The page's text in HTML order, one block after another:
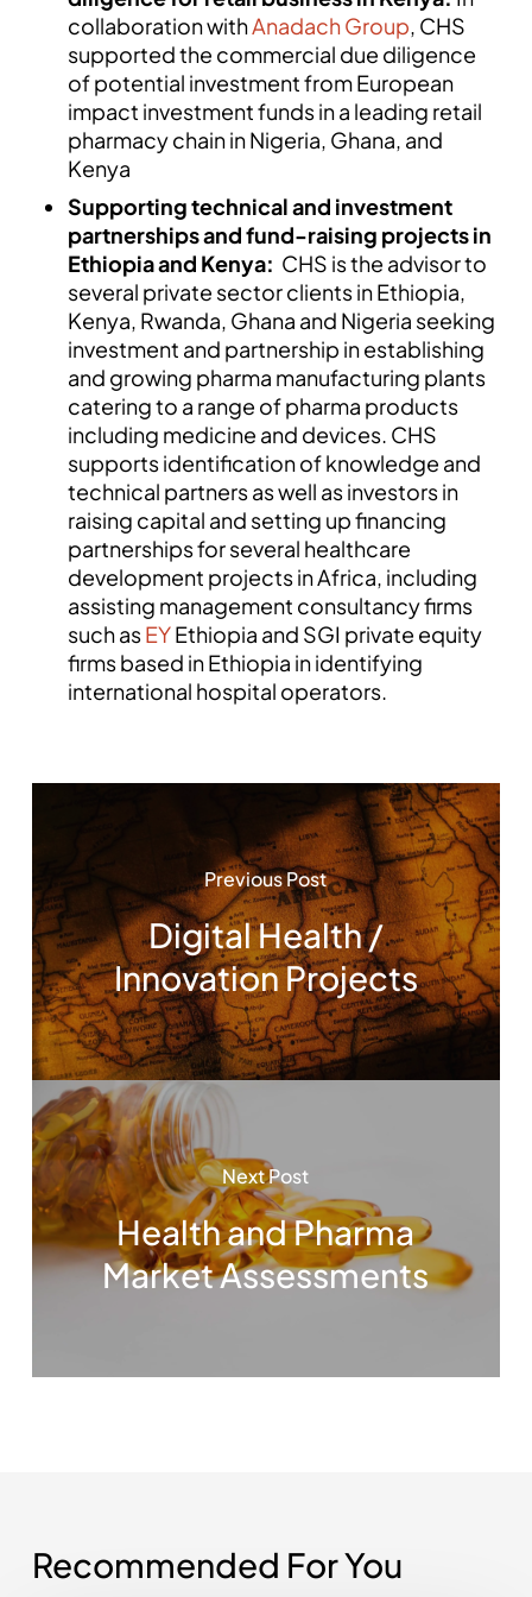
collaboration withAnadach Group, CHS
supported the commercial due diligence
of potential investment from European
impact investment funds in a leading retail
pharmacy chain in Nigeria, Ghana, and
Kenya
Supporting technical and investment
partnerships and fund-raising projects in
Ethiopia and Kenya: CHS is the advisor to
several private sector clients in Ethiopia,
Kenya, Rwanda, Ghana and Nigeria seeking
investment and partnership in establishing
and growing pharma manufacturing plants
catering to a range of pharma products
including medicine and devices. CHS
supports identification of knowledge and
technical partners as well as investors in
raising capital and setting up financing
partnerships for several healthcare
development projects in Africa, including
assisting management consultancy firms
such asEYEthiopia and SGI private equity
firms based in Ethiopia in identifying
international hospital operators.
Previous Post
Digital Health /
Innovation Projects
Next Post
Health and Pharma
Market Assessments
Recommended For You